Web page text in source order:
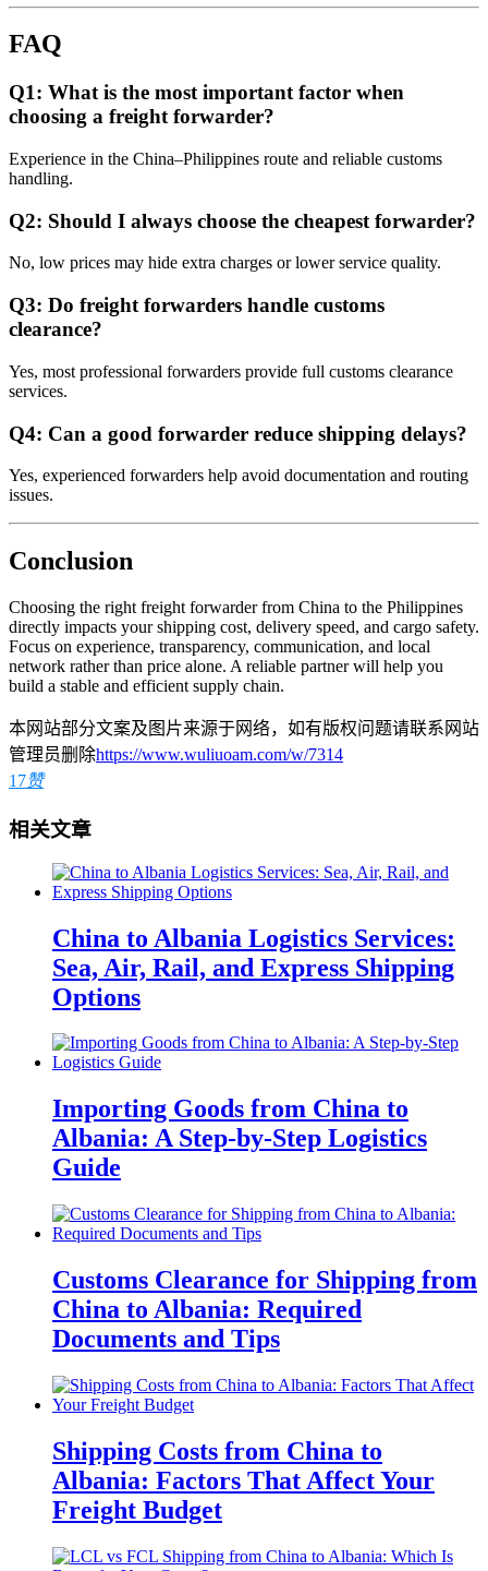
FAQ
Q1: What is the most important factor when
choosing a freight forwarder?
Experience in the China–Philippines route and reliable customs
handling.
Q2: Should I always choose the cheapest forwarder?
No, low prices may hide extra charges or lower service quality.
Q3: Do freight forwarders handle customs
clearance?
Yes, most professional forwarders provide full customs clearance
services.
Q4: Can a good forwarder reduce shipping delays?
Yes, experienced forwarders help avoid documentation and routing
issues.
Conclusion
Choosing the right freight forwarder from China to the Philippines
directly impacts your shipping cost, delivery speed, and cargo safety.
Focus on experience, transparency, communication, and local
network rather than price alone. A reliable partner will help you
build a stable and efficient supply chain.
本网站部分文案及图片来源于网络，如有版权问题请联系网站
管理员删除https://www.wuliuoam.com/w/7314
17赞
相关文章
China to Albania Logistics Services:
Sea, Air, Rail, and Express Shipping
Options
Importing Goods from China to
Albania: A Step-by-Step Logistics
Guide
Customs Clearance for Shipping from
China to Albania: Required
Documents and Tips
Shipping Costs from China to
Albania: Factors That Affect Your
Freight Budget